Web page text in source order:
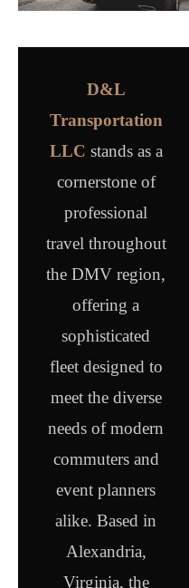
D&L
Transportation
LLC stands as a
cornerstone of
professional
travel throughout
the DMV region,
offering a
sophisticated
fleet designed to
meet the diverse
needs of modern
commuters and
event planners
alike. Based in
Alexandria,
Virginia, the